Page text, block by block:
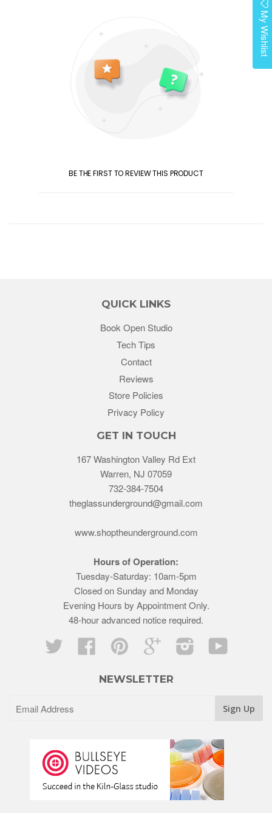
BE THE FIRST TO REVIEW THIS PRODUCT
QUICK LINKS
Book Open Studio
Tech Tips
Contact
Reviews
Store Policies
Privacy Policy
GET IN TOUCH
167 Washington Valley Rd Ext
Warren, NJ 07059
732-384-7504
theglassunderground@gmail.com
www.shoptheunderground.com
Hours of Operation:
Tuesday-Saturday: 10am-5pm
Closed on Sunday and Monday
Evening Hours by Appointment Only.
48-hour advanced notice required.
Twitter
Facebook Pinterest Google InstagramYouTube
NEWSLETTER
My Wishlist